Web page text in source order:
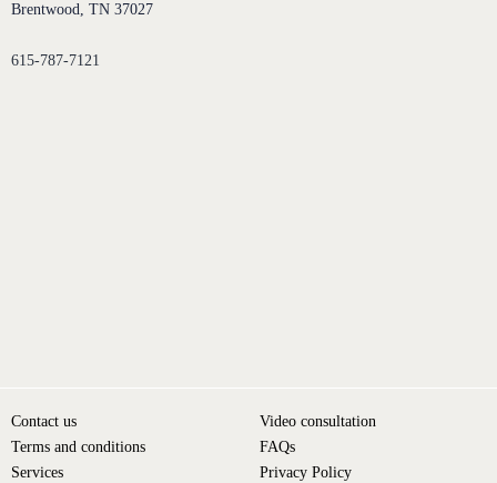
Brentwood, TN 37027
615-787-7121
Contact us
Terms and conditions
Services
Video consultation
FAQs
Privacy Policy